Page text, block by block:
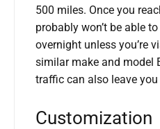
500 miles. Once you
probably won’t be able
overnight unless you’re
similar make and model
traffic can also leave
Customization